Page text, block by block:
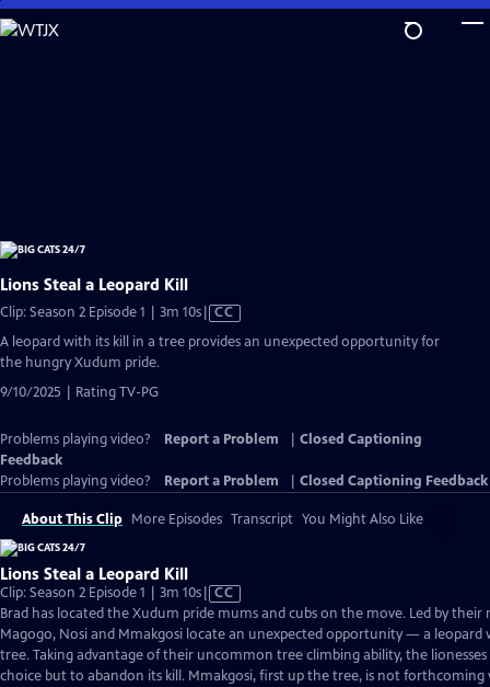
Skip
to
Lions Steal a Leopard Kill
Clip: Season 2 Episode 1 | 3m 10sVideo
has
CC
A leopard with its kill in a tree provides an unexpected opportunity for
the hungry Xudum pride.
9/10/2025 | Rating TV-PG
Problems playing video? Report a Problem
Closed Captioning
Feedback
Problems playing video?
Report a Problem Closed Captioning Feedback
About This Clip More Episodes Transcript You Might Also Like
Lions Steal a Leopard Kill
Clip: Season 2 Episode 1 | 3m 10sVideo
has
Closed
Captions
CC
Brad has located the Xudum pride mums and cubs on the move. Led by
Magogo, Nosi and Mmakgosi locate an unexpected opportunity — a leopard
tree. Taking advantage of their uncommon tree climbing ability, the
choice but to abandon its kill. Mmakgosi, first up the tree, is not forthcoming